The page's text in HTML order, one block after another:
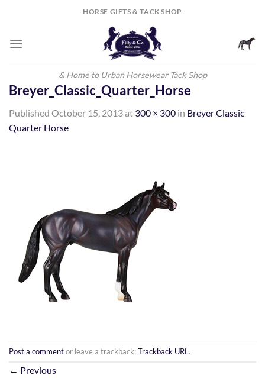
HORSE GIFTS & TACK SHOP
& Home to Urban Horsewear Tack Shop
Breyer_Classic_Quarter_Horse
Published October 15, 2013at 300 × 300 in Breyer Classic
Quarter Horse
Post a commentor leave a trackback:Trackback URL.
← Previous